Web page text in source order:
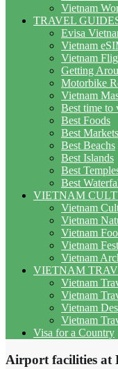
Vietnam
TRAVEL
Evisa
Vietnam
Vietnam
Getting
Motorbike
Vietnam
Best time to
Best Foods
Best Markets
Best Beachs
Best Islands
Best
Best
VIETNAM
Vietnam
Vietnam
Vietnam
Vietnam
Vietnam
VIETNAM
Vietnam
Vietnam
Vietnam
Vietnam
Visa for a Country
Airport facilities at